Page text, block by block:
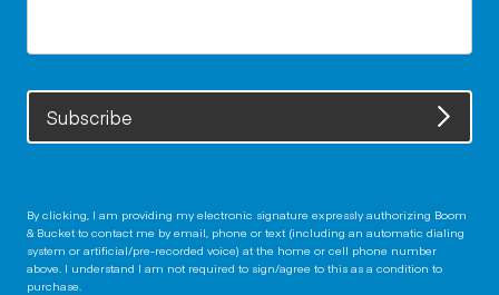
Subscribe
By clicking, I am providing my electronic signature expressly authorizing Boom
& Bucket to contact me by email, phone or text (including an automatic dialing
system or artificial/pre-recorded voice) at the home or cell phone number
above. I understand I am not required to sign/agree to this as a condition to
purchase.